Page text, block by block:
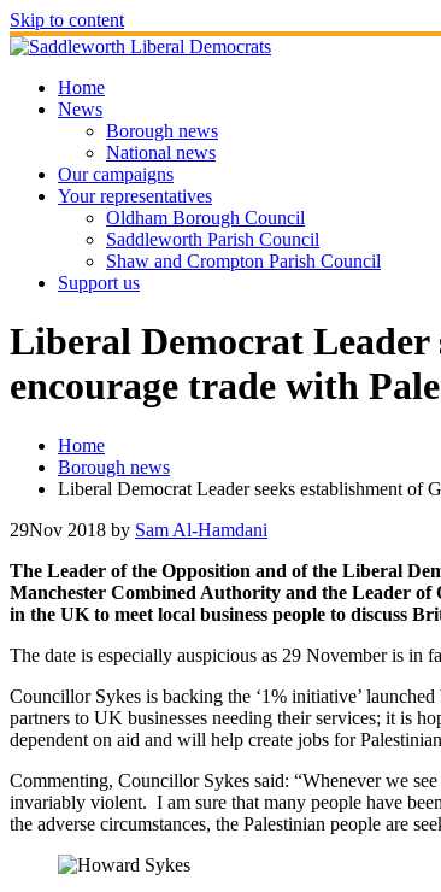
Skip to content
Home
News
Borough news
National news
Our campaigns
Your representatives
Oldham Borough Council
Saddleworth Parish Council
Shaw and Crompton Parish Council
Support us
Liberal Democrat Leader
encourage trade with
Home
Borough news
Liberal Democrat Leader seeks establishment of
29Nov 2018 by Sam Al-Hamdani
The Leader of the Opposition and of the Liberal
Manchester Combined Authority and the Leader of
in the UK to meet local business people to discuss
The date is especially auspicious as 29 November is
Councillor Sykes is backing the ‘1% initiative’
partners to UK businesses needing their services; it is
dependent on aid and will help create jobs for
Commenting, Councillor Sykes said: “Whenever we
invariably violent. I am sure that many people have
the adverse circumstances, the Palestinian people are